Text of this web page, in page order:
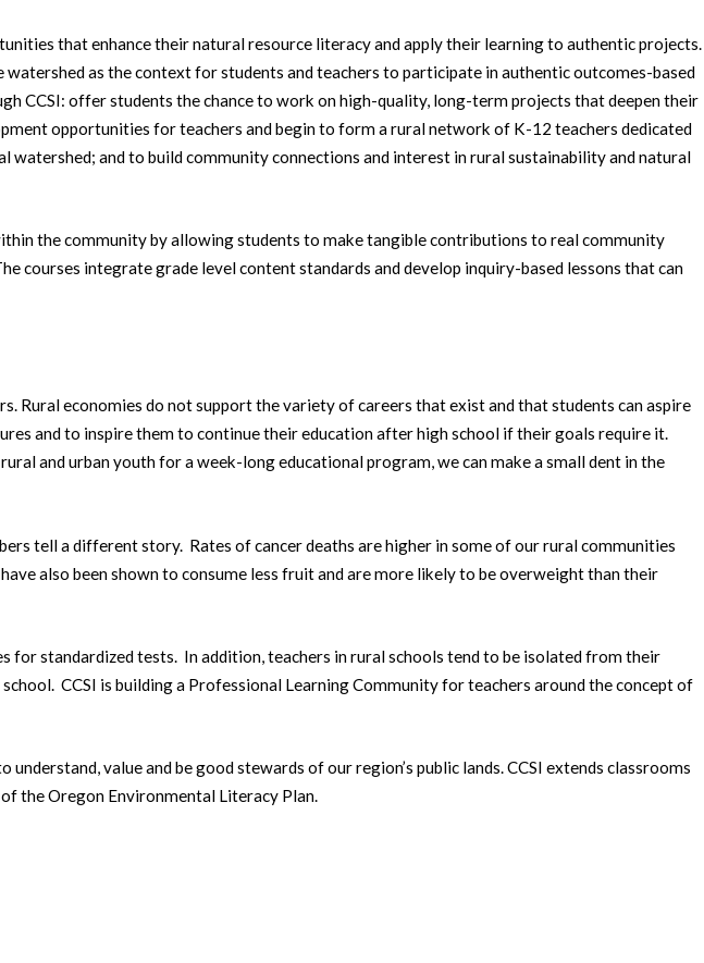
that enhance their natural resource literacy and apply their learning to authentic projects.
as the context for students and teachers to participate in authentic outcomes-based
CCSI: offer students the chance to work on high-quality, long-term projects that deepen their
opportunities for teachers and begin to form a rural network of K-12 teachers dedicated
and to build community connections and interest in rural sustainability and natural
the community by allowing students to make tangible contributions to real community
courses integrate grade level content standards and develop inquiry-based lessons that can
Rural economies do not support the variety of careers that exist and that students can aspire
and to inspire them to continue their education after high school if their goals require it.
and urban youth for a week-long educational program, we can make a small dent in the
tell a different story. Rates of cancer deaths are higher in some of our rural communities
also been shown to consume less fruit and are more likely to be overweight than their
for standardized tests. In addition, teachers in rural schools tend to be isolated from their
CCSI is building a Professional Learning Community for teachers around the concept of
value and be good stewards of our region’s public lands. CCSI extends classrooms
the Oregon Environmental Literacy Plan.